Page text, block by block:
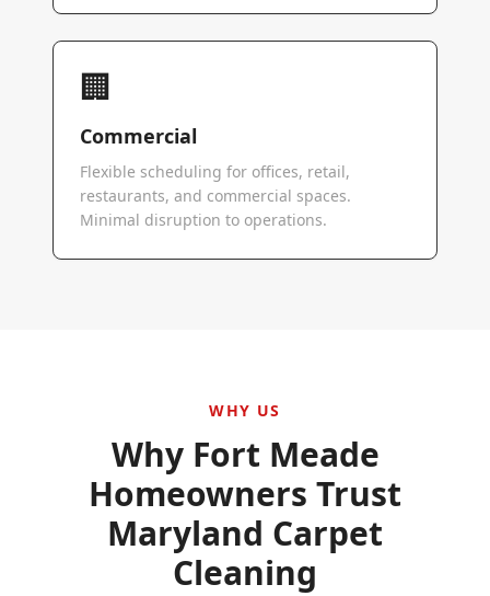
🏢
Commercial
Flexible scheduling for offices, retail,
restaurants, and commercial spaces.
Minimal disruption to operations.
WHY US
Why Fort Meade
Homeowners Trust
Maryland Carpet
Cleaning